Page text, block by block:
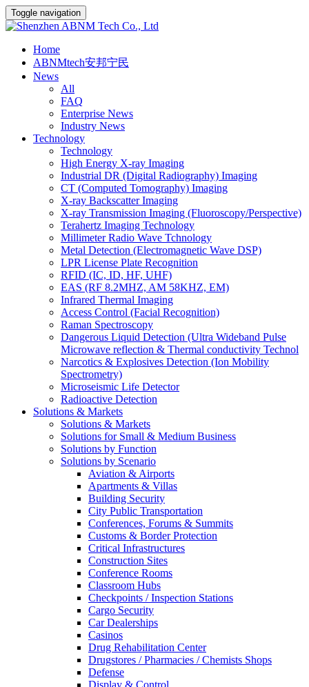
Toggle navigation
Home
ABNMtech安邦宁民
News
All
FAQ
Enterprise News
Industry News
Technology
Technology
High Energy X-ray Imaging
Industrial DR (Digital Radiography) Imaging
CT (Computed Tomography) Imaging
X-ray Backscatter Imaging
X-ray Transmission Imaging (Fluoroscopy/Perspective)
Terahertz Imaging Technology
Millimeter Radio Wave Tchnology
Metal Detection (Electromagnetic Wave DSP)
LPR License Plate Recognition
RFID (IC, ID, HF, UHF)
EAS (RF 8.2MHZ, AM 58KHZ, EM)
Infrared Thermal Imaging
Access Control (Facial Recognition)
Raman Spectroscopy
Dangerous Liquid Detection (Ultra Wideband Pulse
Microwave reflection & Thermal conductivity Technol
Narcotics & Explosives Detection (Ion Mobility
Spectrometry)
Microseismic Life Detector
Radioactive Detection
Solutions & Markets
Solutions & Markets
Solutions for Small & Medium Business
Solutions by Function
Solutions by Scenario
Aviation & Airports
Apartments & Villas
Building Security
City Public Transportation
Conferences, Forums & Summits
Customs & Border Protection
Critical Infrastructures
Construction Sites
Conference Rooms
Classroom Hubs
Checkpoints / Inspection Stations
Cargo Security
Car Dealerships
Casinos
Drug Rehabilitation Center
Drugstores / Pharmacies / Chemists Shops
Defense
Display & Control